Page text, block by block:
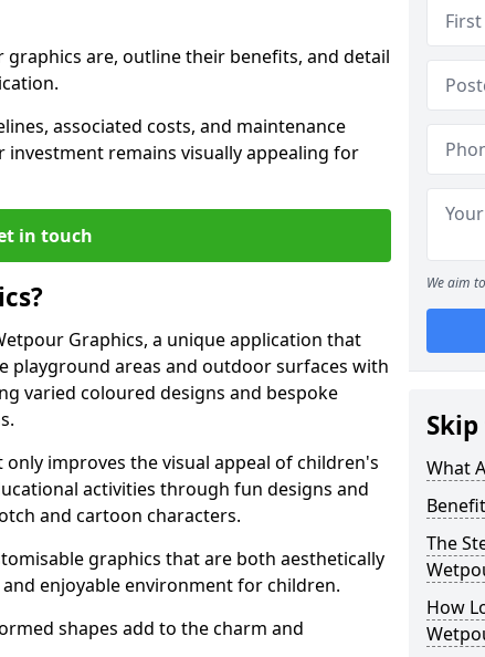
are, outline their benefits, and detail
associated costs, and maintenance
remains visually appealing for
in touch
Graphics, a unique application that
playground areas and outdoor surfaces with
varied coloured designs and bespoke
improves the visual appeal of children's
activities through fun designs and
and cartoon characters.
graphics that are both aesthetically
enjoyable environment for children.
shapes add to the charm and
We aim
What
The
How